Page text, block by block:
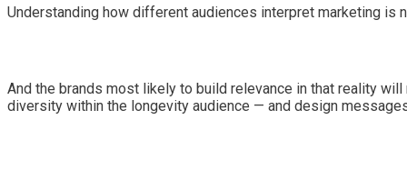
Understanding how different audiences interpret marketing
And the brands most likely to build relevance in that reality
diversity within the longevity audience — and design